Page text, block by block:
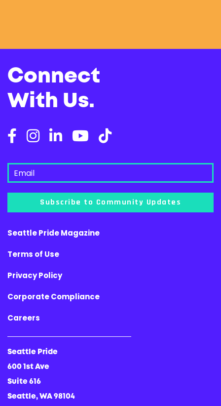
Connect
With Us.
Subscribe to Community Updates
Seattle Pride Magazine
Terms of Use
Privacy Policy
Corporate Compliance
Careers
Seattle Pride
600 1st Ave
Suite 616
Seattle, WA 98104